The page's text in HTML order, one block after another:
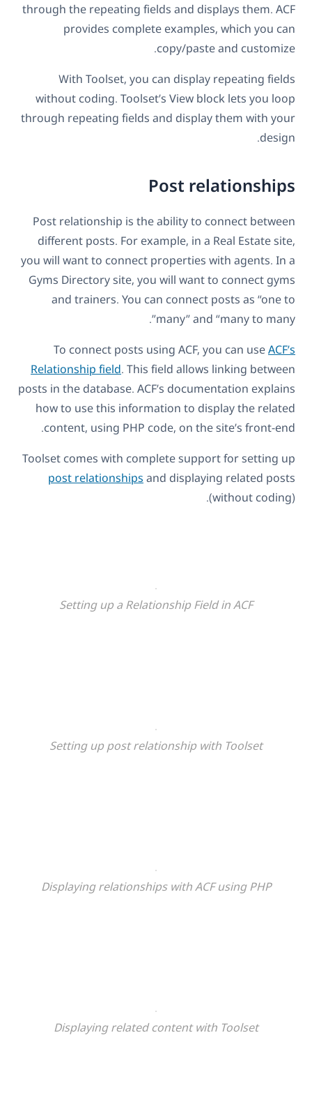
through the repeating fields and displays them. ACF
provides complete examples, which you can
copy/paste and customize.
With Toolset, you can display repeating fields
without coding. Toolset’s View block lets you loop
through repeating fields and display them with your
design.
Post relationships
Post relationship is the ability to connect between
different posts. For example, in a Real Estate site,
you will want to connect properties with agents. In a
Gyms Directory site, you will want to connect gyms
and trainers. You can connect posts as “one to
many” and “many to many”.
To connect posts using ACF, you can useACF’s
Relationship field. This field allows linking between
posts in the database. ACF’s documentation explains
how to use this information to display the related
content, using PHP code, on the site’s front-end.
Toolset comes with complete support for setting up
post relationships and displaying related posts
(without coding).
Setting up a Relationship Field in ACF
Setting up post relationship with Toolset
Displaying relationships with ACF using PHP
Displaying related contentwith Toolset